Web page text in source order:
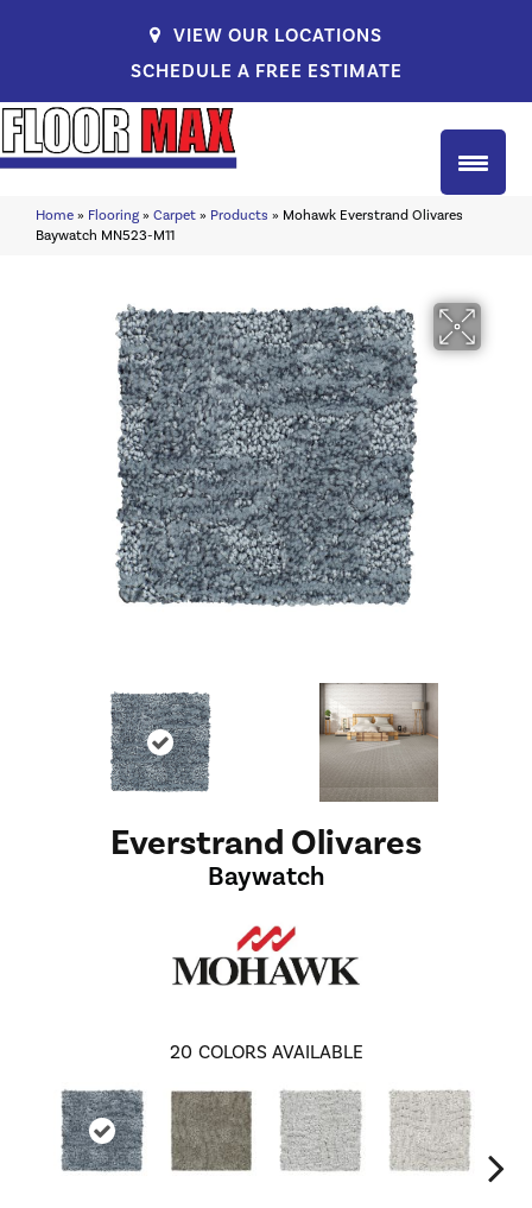
VIEW OUR LOCATIONS
SCHEDULE A FREE ESTIMATE
Home » Flooring » Carpet » Products » Mohawk Everstrand Olivares
Baywatch MN523-M11
Everstrand Olivares
Baywatch
20 COLORS AVAILABLE